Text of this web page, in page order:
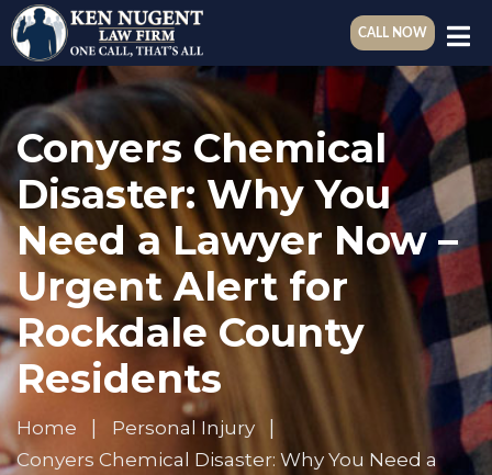
CALL NOW
Conyers Chemical
Disaster: Why You
Need a Lawyer Now –
Urgent Alert for
Rockdale County
Residents
Home
Personal Injury
Conyers Chemical Disaster: Why You Need a